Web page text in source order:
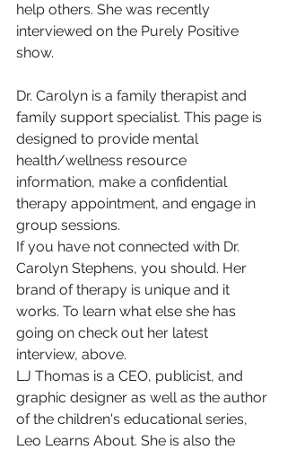
help others. She was recently
interviewed on the Purely Positive
show.
Dr. Carolyn is a family therapist and
family support specialist. This page is
designed to provide mental
health/wellness resource
information, make a confidential
therapy appointment, and engage in
group sessions.
If you have not connected with Dr.
Carolyn Stephens, you should. Her
brand of therapy is unique and it
works. To learn what else she has
going on check out her latest
interview, above.
LJ Thomas is a CEO, publicist, and
graphic designer as well as the author
of the children's educational series,
Leo Learns About. She is also the